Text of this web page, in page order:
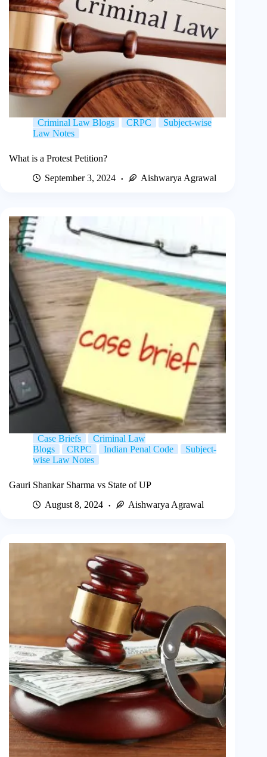
Criminal Law Blogs CRPC
Subject-wise
Law Notes
What is a Protest Petition?
September 3, 2024
Aishwarya Agrawal
Case Briefs
Criminal Law
Blogs
CRPC Indian Penal Code
Subject-
wise Law Notes
Gauri Shankar Sharma vs State of UP
August 8, 2024
Aishwarya Agrawal